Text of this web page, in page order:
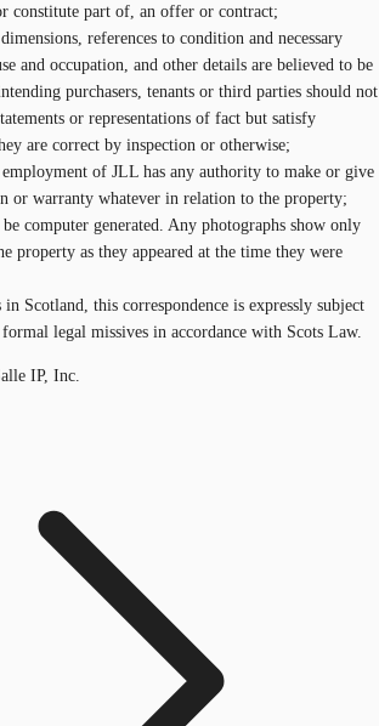
constitute part of, an offer or contract;
references to condition and necessary
and occupation, and other details are believed to be
purchasers, tenants or third parties should not
or representations of fact but satisfy
are correct by inspection or otherwise;
of JLL has any authority to make or give
or warranty whatever in relation to the property;
computer generated. Any photographs show only
property as they appeared at the time they were
Scotland, this correspondence is expressly subject
legal missives in accordance with Scots Law.
IP, Inc.